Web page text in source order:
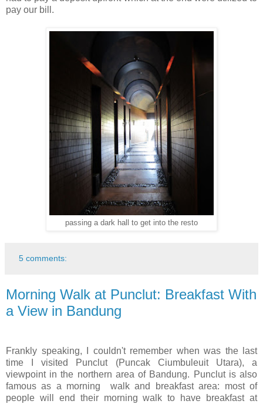
pay our bill.
passing a dark hall to get into the resto
5 comments:
Morning Walk at Punclut: Breakfast With
a View in Bandung
Frankly speaking, I couldn't remember when was the last
time I visited Punclut (Puncak Ciumbuleuit Utara), a
viewpoint in the northern area of Bandung. Punclut is also
famous as a morning walk and breakfast area: most of
people will end their morning walk to have breakfast at